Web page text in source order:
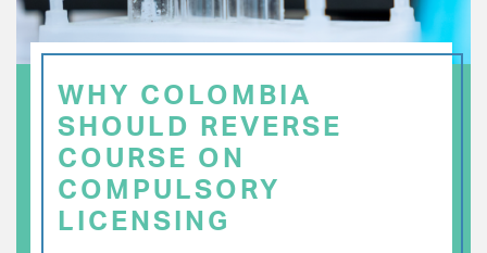
WHY COLOMBIA
SHOULD REVERSE
COURSE ON
COMPULSORY
LICENSING